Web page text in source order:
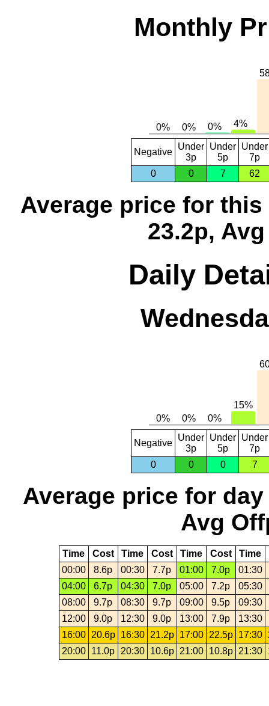
Monthly
Negative
Under
3p
Under
5p
Under
7p
0
0 7 62
Average price for this
23.2p,
Daily
Negative
Under
3p
Under
5p
Under
7p
0
0 0 7
Average price for day
Avg
Time Cost Time Cost Time Cost Time
00:00
8.6p 00:30 7.7p 01:00 7.0p
01:30
04:00
6.7p 04:30 7.0p 05:00 7.2p
05:30
08:00
9.7p 08:30 9.7p 09:00 9.5p
09:30
12:00
9.0p 12:30 9.0p 13:00 7.9p
13:30
16:00
20.6p 16:30 21.2p 17:00 22.5p 17:30
20:00
11.0p 20:30 10.6p 21:00 10.8p 21:30